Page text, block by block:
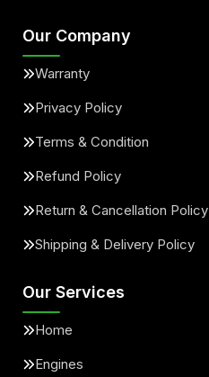
Our Company
Warranty
Privacy Policy
Terms & Condition
Refund Policy
Return & Cancellation Policy
Shipping & Delivery Policy
Our Services
Home
Engines